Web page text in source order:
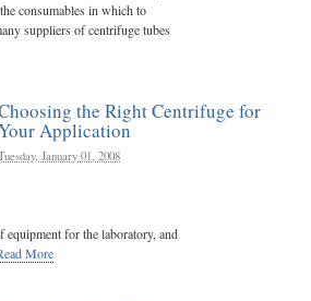
consumables in which to
suppliers of centrifuge tubes
the Right Centrifuge for
Application
January 01, 2008
for the laboratory, and
More